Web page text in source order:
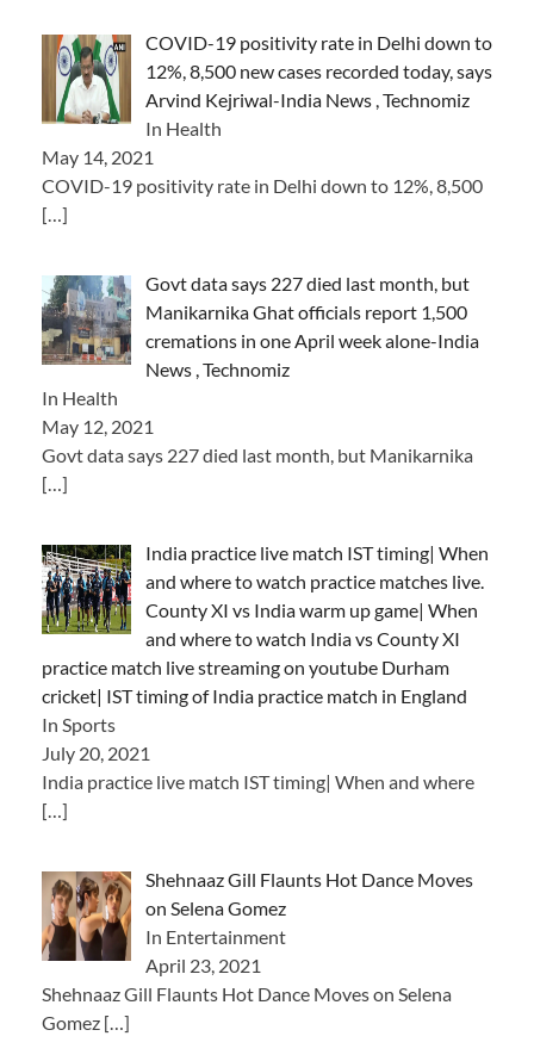
COVID-19 positivity rate in Delhi down to
12%, 8,500 new cases recorded today, says
Arvind Kejriwal-India News , Technomiz
In Health
May 14, 2021
COVID-19 positivity rate in Delhi down to 12%, 8,500
[…]
Govt data says 227 died last month, but
Manikarnika Ghat officials report 1,500
cremations in one April week alone-India
News , Technomiz
In Health
May 12, 2021
Govt data says 227 died last month, but Manikarnika
[…]
India practice live match IST timing| When
and where to watch practice matches live.
County XI vs India warm up game| When
and where to watch India vs County XI
practice match live streaming on youtube Durham
cricket| IST timing of India practice match in England
In Sports
July 20, 2021
India practice live match IST timing| When and where
[…]
Shehnaaz Gill Flaunts Hot Dance Moves
on Selena Gomez
In Entertainment
April 23, 2021
Shehnaaz Gill Flaunts Hot Dance Moves on Selena
Gomez […]